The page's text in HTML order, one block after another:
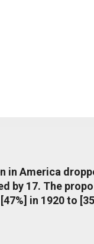
in America
by 17. The
in 1920 to